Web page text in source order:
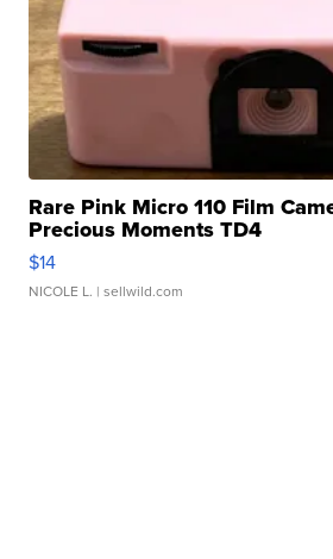
Rare Pink Micro 110 Film
Precious Moments TD4
$14
NICOLE L. | sellwild.com